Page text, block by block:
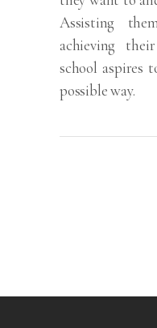
Assisting
achieving
school aspires
possible way.